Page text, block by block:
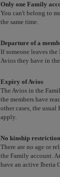
Only one Family
You can't belong to
the same time.
Departure of a
If someone leaves
Avios they have in
Expiry of Avios
The Avios in the
the members have
other cases, the
apply.
No kinship restriction
There are no age or
the Family account.
have an active Iberia